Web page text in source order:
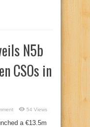
N5b
CSOs in
54 Views
a €13.5m